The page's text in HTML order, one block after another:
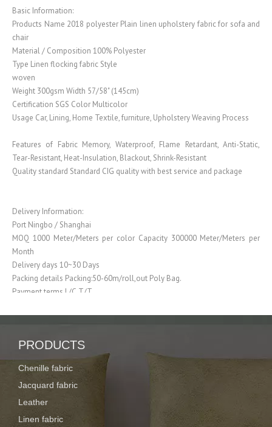
Basic Information:
Products Name 2018 polyester Plain linen upholstery fabric for sofa and
chair
Material / Composition 100% Polyester
Type Linen flocking fabric Style
woven
Weight 300gsm Width 57/58" (145cm)
Certification SGS Color Multicolor
Usage Car, Lining, Home Textile, furniture, Upholstery Weaving Process
Features of Fabric Memory, Waterproof, Flame Retardant, Anti-Static,
Tear-Resistant, Heat-Insulation, Blackout, Shrink-Resistant
Quality standard Standard CIG quality with best service and package
Delivery Information:
Port Ningbo / Shanghai
MOQ 1000 Meter/Meters per color Capacity 300000 Meter/Meters per
Month
Delivery days 10~30 Days
Packing details Packing:50-60m/roll,out Poly Bag.
Payment terms L/C,T/T
Our promise to the clients: 1. Ensure the products meet the quality
standards
2. Ensure the
PRODUCTS
Chenille fabric
Jacquard fabric
Leather
Linen fabric